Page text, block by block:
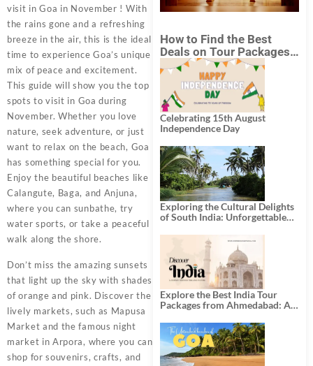
visit in Goa in November ! With
the rains gone and a refreshing
breeze in the air, this is the ideal
time to experience Goa’s unique
mix of peace and excitement.
This guide will show you the top
spots to visit in Goa during
November. Whether you love
nature, seek adventure, or just
want to relax on the beach, Goa
has something special for you.
Enjoy the beautiful beaches like
Calangute, Baga, and Anjuna,
where you can sunbathe, try
water sports, or take a peaceful
walk along the shore.
Don’t miss the amazing sunsets
that light up the sky with shades
of orange and pink. Discover the
lively markets, such as Mapusa
Market and the famous night
market in Arpora, where you can
shop for souvenirs, crafts, and
How to Find the Best
Deals on Tour Packages
in India from Mumbai?
Celebrating 15th August
Independence Day
Exploring the Cultural Delights
of South India: Unforgettable
Explore the Best India Tour
Packages from Ahmedabad: A
History, and Adventure